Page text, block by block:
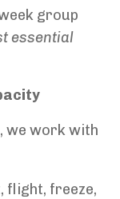
group
essential
we work with
flight, freeze,